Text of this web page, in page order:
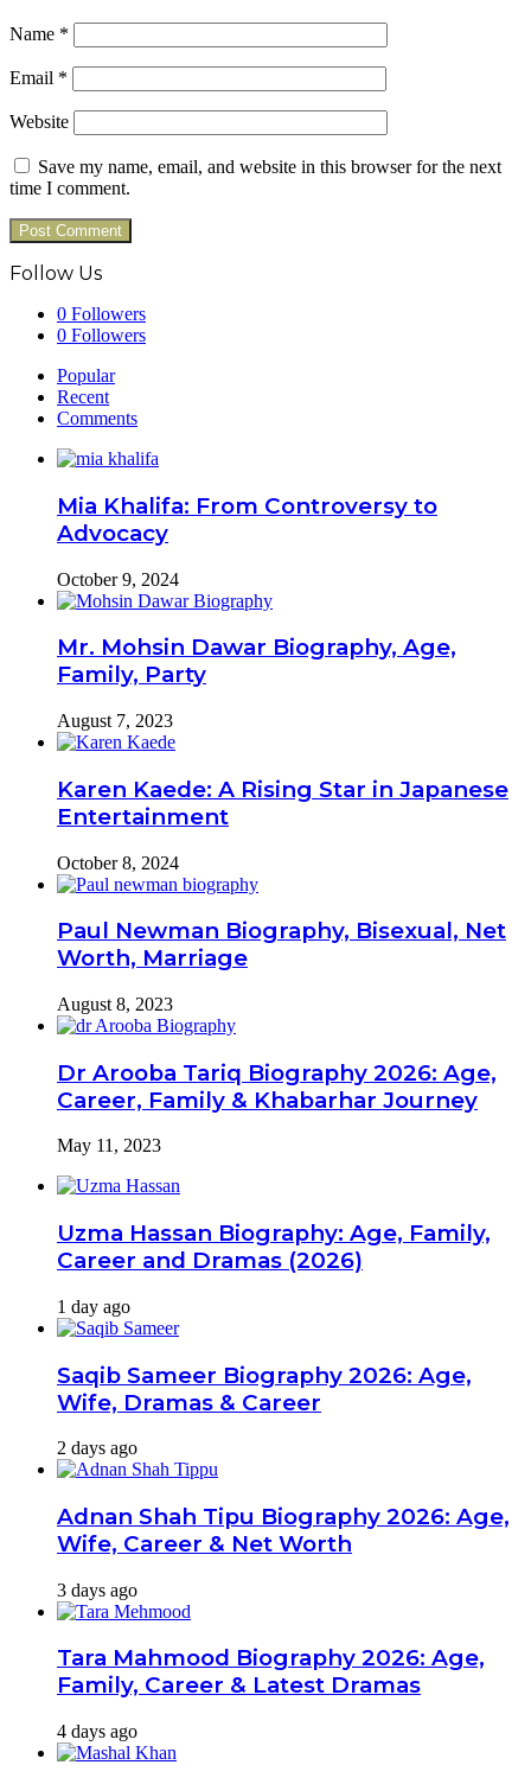
Name *
Email *
Website
Save my name, email, and website in this browser for the next
time I comment.
Follow Us
0 Followers
0 Followers
Popular
Recent
Comments
Mia Khalifa: From Controversy to
Advocacy
October 9, 2024
Mr. Mohsin Dawar Biography, Age,
Family, Party
August 7, 2023
Karen Kaede: A Rising Star in Japanese
Entertainment
October 8, 2024
Paul Newman Biography, Bisexual, Net
Worth, Marriage
August 8, 2023
Dr Arooba Tariq Biography 2026: Age,
Career, Family & Khabarhar Journey
May 11, 2023
Uzma Hassan Biography: Age, Family,
Career and Dramas (2026)
1 day ago
Saqib Sameer Biography 2026: Age,
Wife, Dramas & Career
2 days ago
Adnan Shah Tipu Biography 2026: Age,
Wife, Career & Net Worth
3 days ago
Tara Mahmood Biography 2026: Age,
Family, Career & Latest Dramas
4 days ago